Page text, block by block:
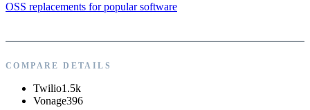
OSS replacements for popular software
COMPARE DETAILS
Twilio1.5k
Vonage396